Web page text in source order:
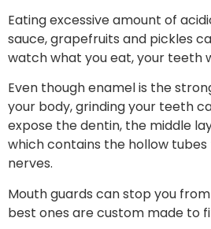
Eating excessive amount of
sauce, grapefruits and pickles
watch what you eat, your teeth
Even though enamel is the
your body, grinding your teeth
expose the dentin, the middle
which contains the hollow
nerves.
Mouth guards can stop you
best ones are custom made to